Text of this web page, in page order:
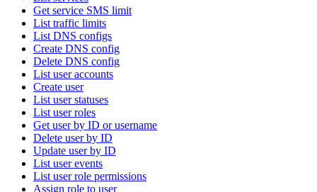
Get service SMS limit
List traffic limits
List DNS configs
Create DNS config
Delete DNS config
List user accounts
Create user
List user statuses
List user roles
Get user by ID or username
Delete user by ID
Update user by ID
List user events
List user role permissions
Assign role to user